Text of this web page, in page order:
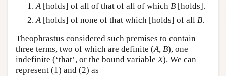
A [holds] of all of that of all of which B [holds].
A[holds] of none of that which [holds] of all B.
Theophrastus considered such premises to contain
three terms, two of which are definite (A, B), one
indefinite (‘that’, or the bound variableX). We can
represent (1) and (2) as